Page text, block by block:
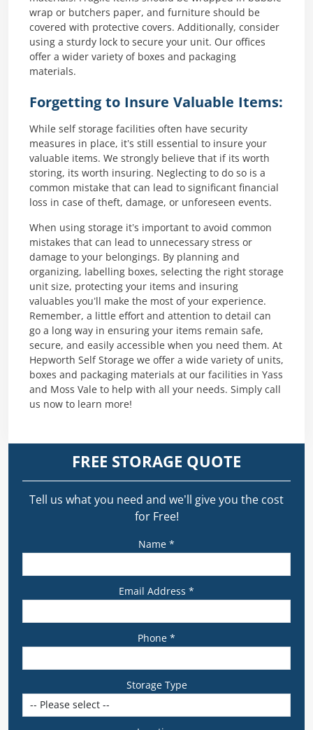
wrap or butchers paper, and furniture should be
covered with protective covers. Additionally, consider
using a sturdy lock to secure your unit. Our offices
offer a wider variety of boxes and packaging
materials.
Forgetting to Insure Valuable Items:
While self storage facilities often have security
measures in place, it’s still essential to insure your
valuable items. We strongly believe that if its worth
storing, its worth insuring. Neglecting to do so is a
common mistake that can lead to significant financial
loss in case of theft, damage, or unforeseen events.
When using storage it’s important to avoid common
mistakes that can lead to unnecessary stress or
damage to your belongings. By planning and
organizing, labelling boxes, selecting the right storage
unit size, protecting your items and insuring
valuables you’ll make the most of your experience.
Remember, a little effort and attention to detail can
go a long way in ensuring your items remain safe,
secure, and easily accessible when you need them. At
Hepworth Self Storage we offer a wide variety of units,
boxes and packaging materials at our facilities in Yass
and Moss Vale to help with all your needs. Simply call
us now to learn more!
FREE STORAGE QUOTE
Tell us what you need and we’ll give you the cost
for Free!
Name *
Email Address *
Phone *
Storage Type